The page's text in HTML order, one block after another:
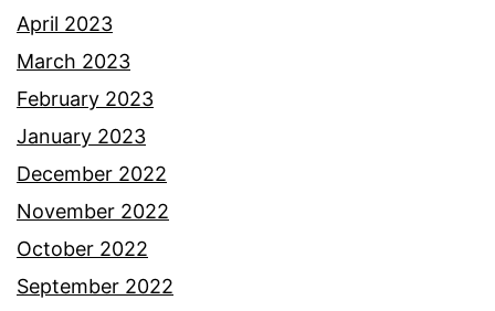
April 2023
March 2023
February 2023
January 2023
December 2022
November 2022
October 2022
September 2022